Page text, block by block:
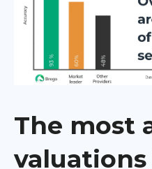
The most